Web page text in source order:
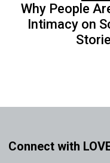
Why People
Intimacy on
Connect with